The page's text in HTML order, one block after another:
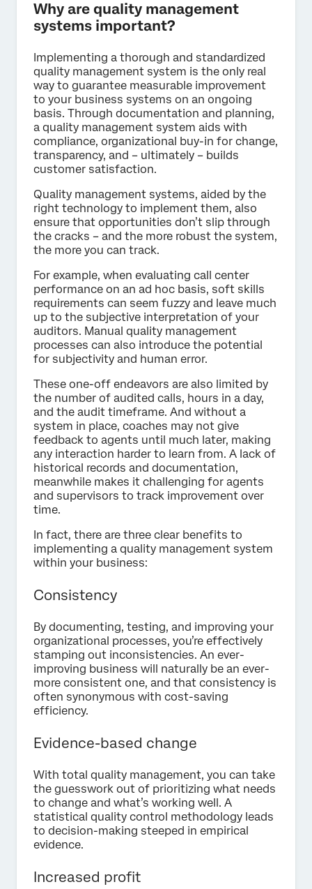
Why are quality management
systems important?
Implementing a thorough and standardized
quality management system is the only real
way to guarantee measurable improvement
to your business systems on an ongoing
basis. Through documentation and planning,
a quality management system aids with
compliance, organizational buy-in for change,
transparency, and – ultimately – builds
customer satisfaction.
Quality management systems, aided by the
right technology to implement them, also
ensure that opportunities don’t slip through
the cracks – and the more robust the system,
the more you can track.
For example, when evaluating call center
performance on an ad hoc basis, soft skills
requirements can seem fuzzy and leave much
up to the subjective interpretation of your
auditors. Manual quality management
processes can also introduce the potential
for subjectivity and human error.
These one-off endeavors are also limited by
the number of audited calls, hours in a day,
and the audit timeframe. And without a
system in place, coaches may not give
feedback to agents until much later, making
any interaction harder to learn from. A lack of
historical records and documentation,
meanwhile makes it challenging for agents
and supervisors to track improvement over
time.
In fact, there are three clear benefits to
implementing a quality management system
within your business:
Consistency
By documenting, testing, and improving your
organizational processes, you’re effectively
stamping out inconsistencies. An ever-
improving business will naturally be an ever-
more consistent one, and that consistency is
often synonymous with cost-saving
efficiency.
Evidence-based change
With total quality management, you can take
the guesswork out of prioritizing what needs
to change and what’s working well. A
statistical quality control methodology leads
to decision-making steeped in empirical
evidence.
Increased profit